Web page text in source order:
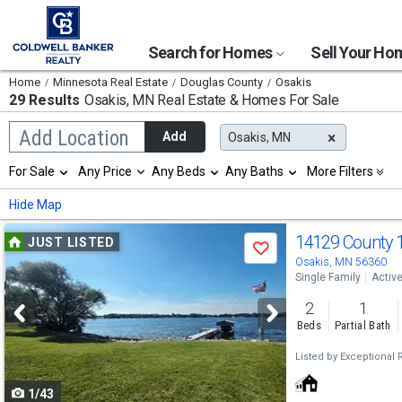
Search for Homes Sell Your
Home Minnesota Real Estate Douglas County Osakis
29 Results Osakis, MNReal Estate & Homes For Sale
Add Location
Begin
typing
search,
use
arrow
keys
to
navigate,
Enter
to
select
Add Osakis, MN
Selection
will
refresh
the
page
with
new
results.
properties
For Sale Any Price Any Beds Any Baths More Filters
Hide Map
Use
previous
and
next
buttons
to
navigate
JUST LISTED
Save
1/43
14129 County
Osakis, MN 56360
Single Family Active
2
Beds
1
Partial Bath
Listed by Exceptional